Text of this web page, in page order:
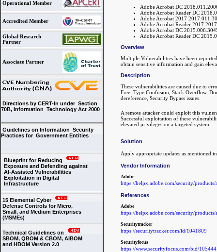
Operational Member
Accredited Member
Global Research
Partner
Associate Partner
Directions by CERT-In under Section
70B, Information Technology Act 2000
Guidelines on Information Security
Practices for Government Entities
Blueprint for Reducing
Exposure and Defending against
AI-Assisted Vulnerabilities
Exploitation in Digital
Infrastructure
15 Elemental Cyber
Defense Controls for Micro,
Small, and Medium Enterprises
(MSMEs)
Technical Guidelines on
SBOM, QBOM & CBOM, AIBOM
and HBOM Version 2.0
Adobe Acrobat DC
Adobe Acrobat Reader DC
Adobe Acrobat 2017
Adobe Acrobat Reader 2017
Adobe Acrobat DC
Adobe Acrobat Reader DC
Overview
Multiple Vulnerabilities have been
obtain sensitive information and gain
Description
These vulnerabilities are caused due to
Free, Type Confusion, Stack Overflow,
dereference, Security Bypass issues.
A remote attacker could exploit this
Successful exploitation of these
elevated privileges on a targeted system.
Solution
Apply appropriate updates as mentioned
Vendor Information
Adobe
https://helpx.adobe.com/security/
References
Adobe
https://helpx.adobe.com/security/
Securitytracker
https://securitytracker.com/id/1041809
Securityfocus
https://www.securityfocus.com/bid/105444